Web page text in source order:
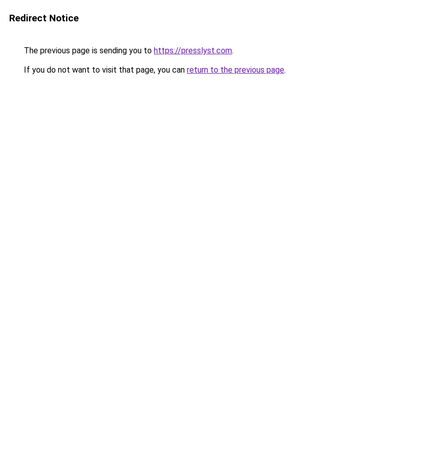
Redirect Notice
The previous page is sending you to https://presslyst.com.
If you do not want to visit that page, you can return to the previous page.